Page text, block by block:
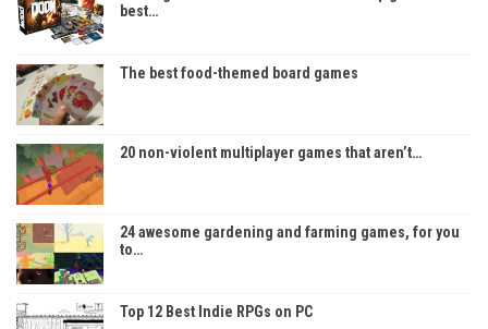
best…
The best food-themed board games
20 non-violent multiplayer games that aren’t…
24 awesome gardening and farming games, for you
to…
Top 12 Best Indie RPGs on PC